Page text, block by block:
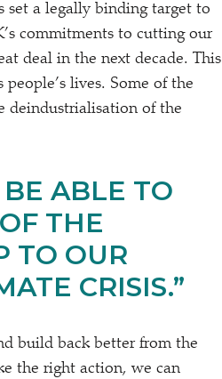
set a legally binding target to
commitments to cutting our
deal in the next decade. This
lives. Some of the
deindustrialisation of the
ABLE TO
THE
TO OUR
CRISIS.”
build back better from the
the right action, we can